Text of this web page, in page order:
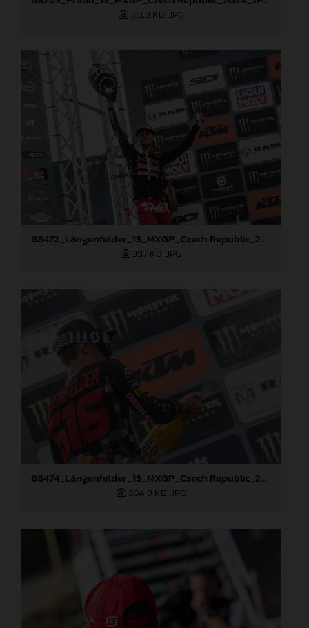
313,9 KB .JPG
88472_Längenfelder_13_MXGP_Czech Republic_2024_JPA_22A3137
397 KB .JPG
88474_Längenfelder_13_MXGP_Czech Republic_2024_JPA_22A3350
304,9 KB .JPG